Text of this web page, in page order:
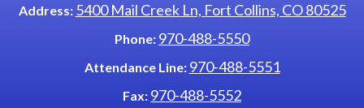
Address: 5400 Mail Creek Ln, Fort Collins, CO 80525
Phone: 970-488-5550
Attendance Line: 970-488-5551
Fax: 970-488-5552